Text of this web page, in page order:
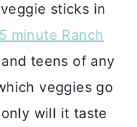
sticks in
5 minute Ranch
teens of any
veggies go
will it taste